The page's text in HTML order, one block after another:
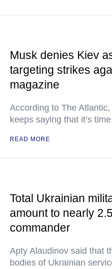
Musk denies Kiev
targeting strikes
magazine
According to The
keeps saying that it’s
READ MORE
Total Ukrainian
amount to nearly
commander
Apty Alaudinov said that
bodies of Ukrainian